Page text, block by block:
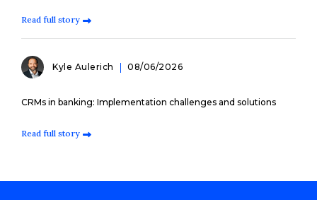
Read full story
Kyle Aulerich 08/06/2026
CRMs in banking: Implementation challenges and solutions
Read full story